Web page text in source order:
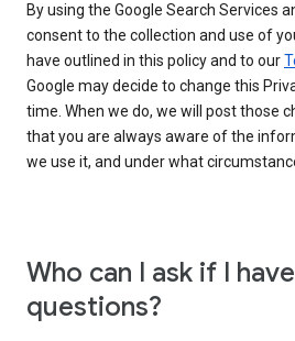
By using the Google Search Services
consent to the collection and use of
have outlined in this policy and to our
Google may decide to change this
time. When we do, we will post those
that you are always aware of the
we use it, and under what
Who can I ask if I
questions?